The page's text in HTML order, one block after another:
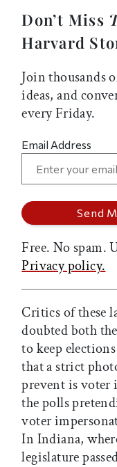
Don’t Miss
Harvard
Join thousands
ideas, and
every Friday.
Email Address
Free. No spam.
Privacy policy.
Critics of these
doubted both
to keep
that a strict
prevent is voter
the polls
voter
In Indiana,
legislature